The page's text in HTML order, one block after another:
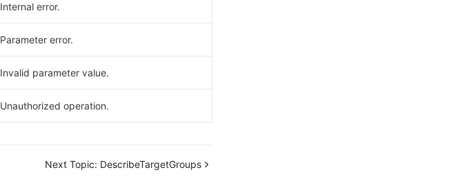
Internal error.
Parameter error.
Invalid parameter value.
Unauthorized operation.
Next Topic: DescribeTargetGroups